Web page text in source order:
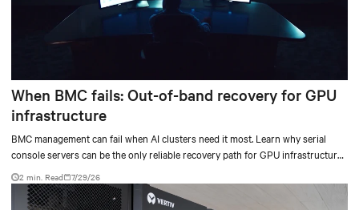
When BMC fails: Out-of-band recovery for GPU
infrastructure
BMC management can fail when AI clusters need it most. Learn why serial
console servers can be the only reliable recovery path for GPU infrastructure
at scale.
2 min. Read 7/29/26